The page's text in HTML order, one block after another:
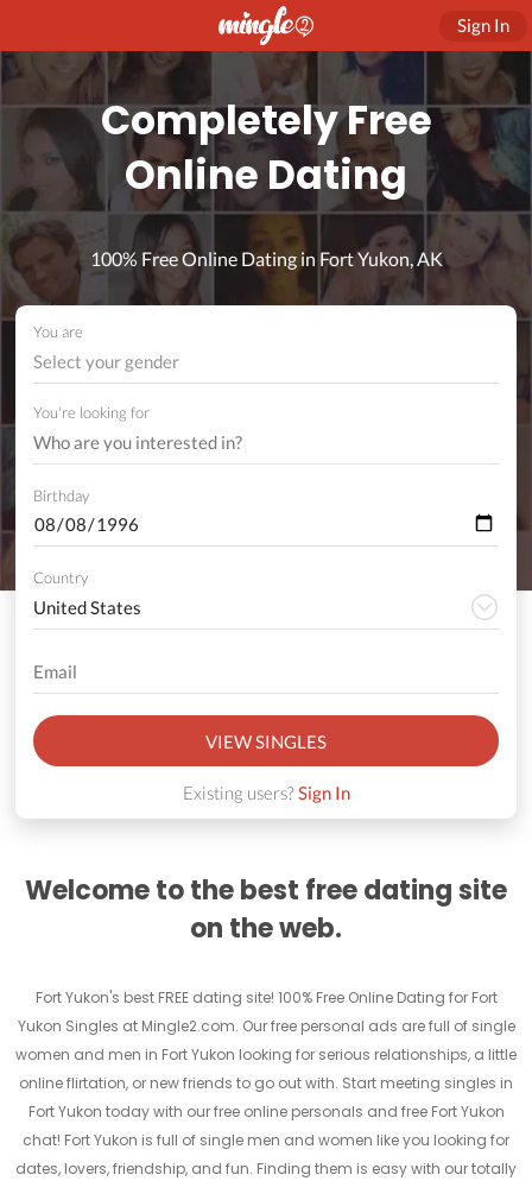
Sign In
Completely Free
Online Dating
100% Free Online Dating in Fort Yukon, AK
You are
Select your gender
You're looking for
Birthday
Country
VIEW SINGLES
Existing users?Sign In
Welcome to the best free dating site
on the web.
Fort Yukon's best FREE dating site! 100% Free Online Dating for Fort
Yukon Singles at Mingle2.com. Our free personal ads are full of single
women and men in Fort Yukon looking for serious relationships, a little
online flirtation, or new friends to go out with. Start meeting singles in
Fort Yukon today with our free online personals and free Fort Yukon
chat! Fort Yukon is full of single men and women like you looking for
dates, lovers, friendship, and fun. Finding them is easy with our totally